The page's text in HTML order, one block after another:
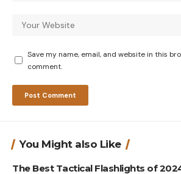
Save my name, email, and website in this
comment.
You Might also Like
The Best Tactical Flashlights of